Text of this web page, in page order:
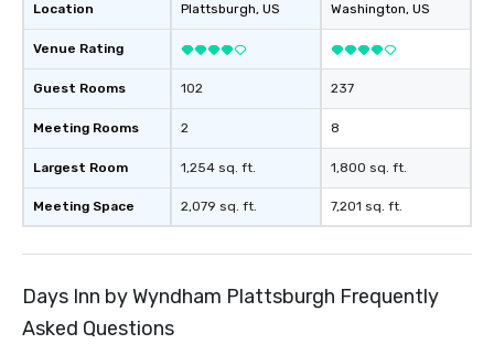
Location
Venue Rating
Guest Rooms
Meeting Rooms
Largest Room
Meeting Space
Plattsburgh, US
102
2
1,254 sq. ft.
2,079 sq. ft.
Washington, US
237
8
1,800 sq. ft.
7,201 sq. ft.
Days Inn by Wyndham Plattsburgh Frequently
Asked Questions